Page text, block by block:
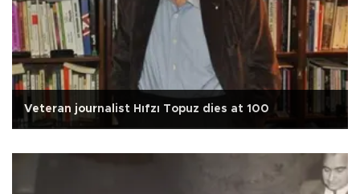
Veteran journalist Hıfzı Topuz dies at 100